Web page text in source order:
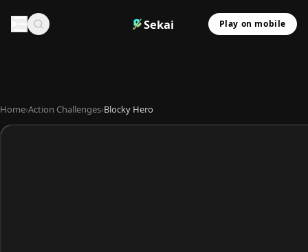
Sekai Play on mobile
Home›Action Challenges›Blocky Hero